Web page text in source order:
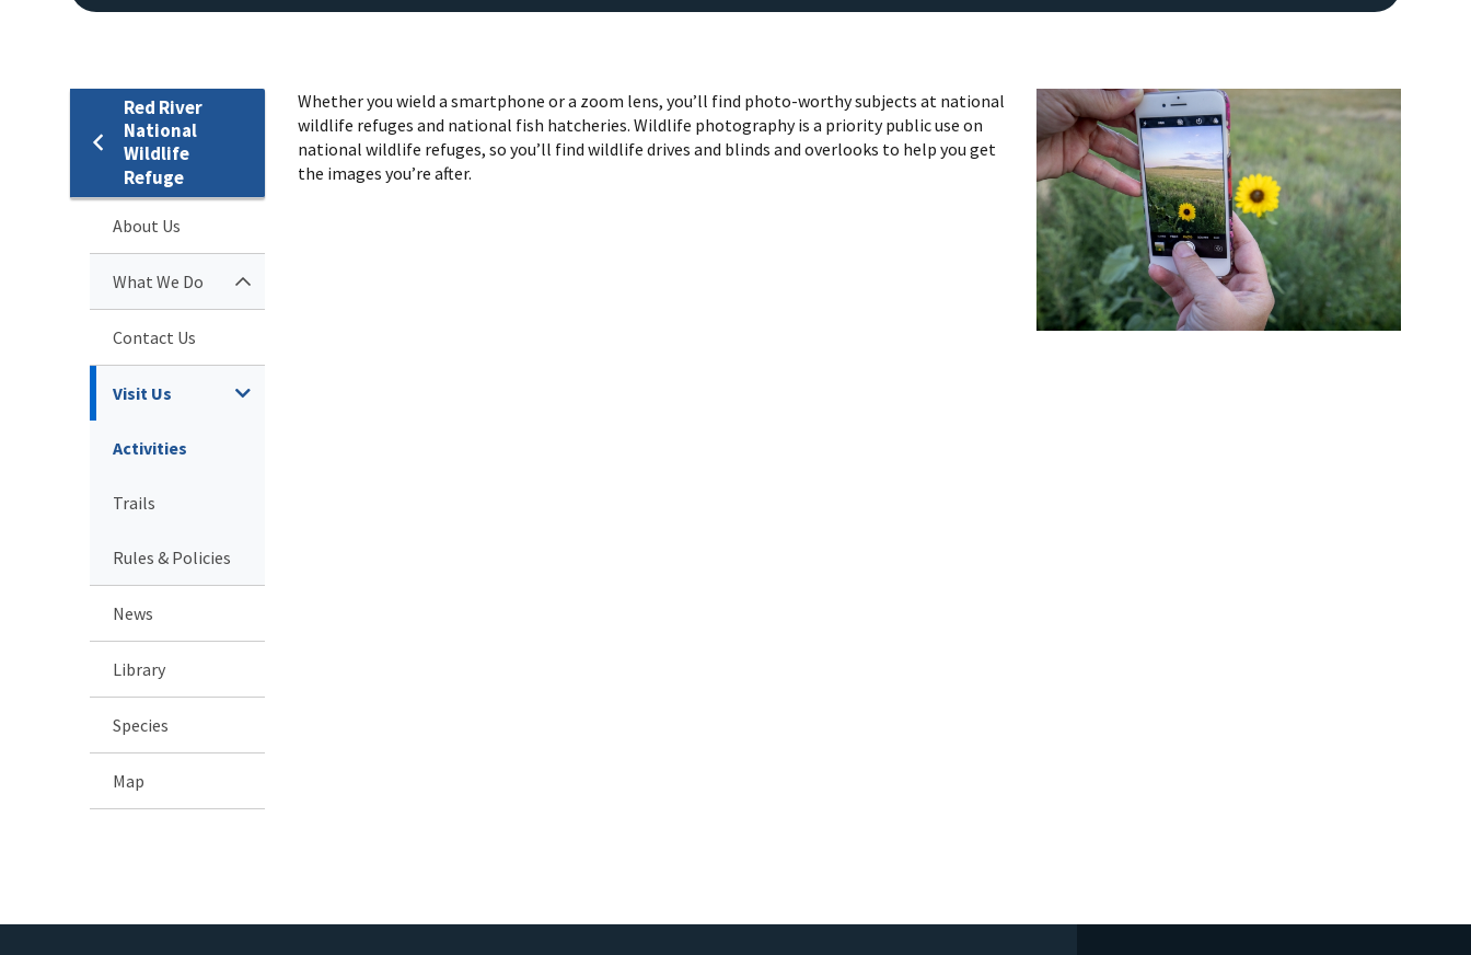
Red River
National
Wildlife
Refuge
About Us
What We Do
Contact Us
Visit Us
Activities
Trails
Rules & Policies
News
Library
Species
Map
Whether you wield a smartphone or a zoom lens, you’ll find photo-worthy subjects at national
wildlife refuges and national fish hatcheries. Wildlife photography is a priority public use on
national wildlife refuges, so you’ll find wildlife drives and blinds and overlooks to help you get
the images you’re after.